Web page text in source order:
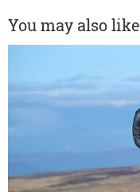
You may also like